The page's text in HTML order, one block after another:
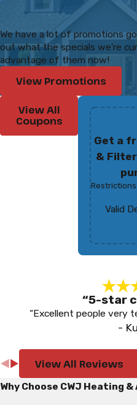
We have a lot of promotions
out what the specials we're
advantage of them now!
View Promotions
View All
Coupons
Get a
&
Valid
“5-star
“Excellent people very
-
View All Reviews
Why Choose CWJ Heating